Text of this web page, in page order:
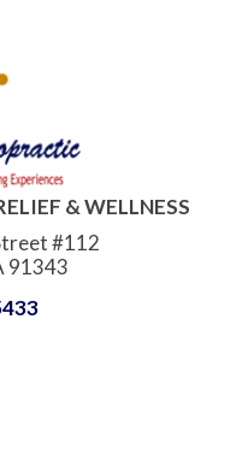
& WELLNESS
#112
91343